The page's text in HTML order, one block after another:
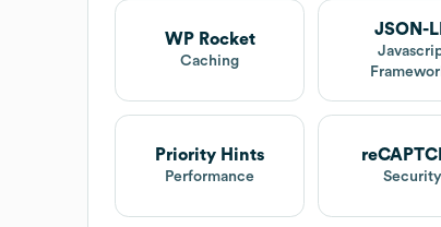
WP Rocket
Caching
JSON-
Priority Hints
Performance Security